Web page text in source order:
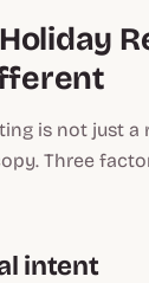
is not just a
Three
intent